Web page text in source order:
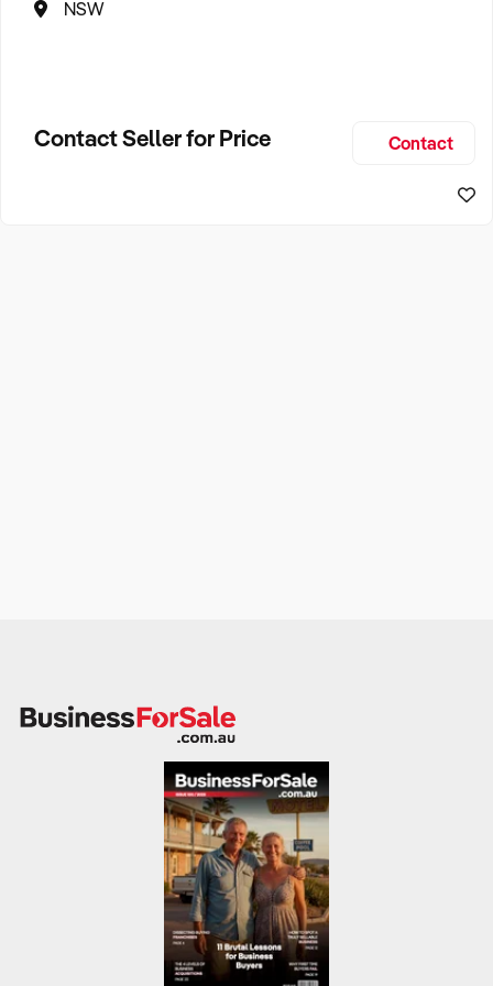
NSW
Contact Seller for Price Contact